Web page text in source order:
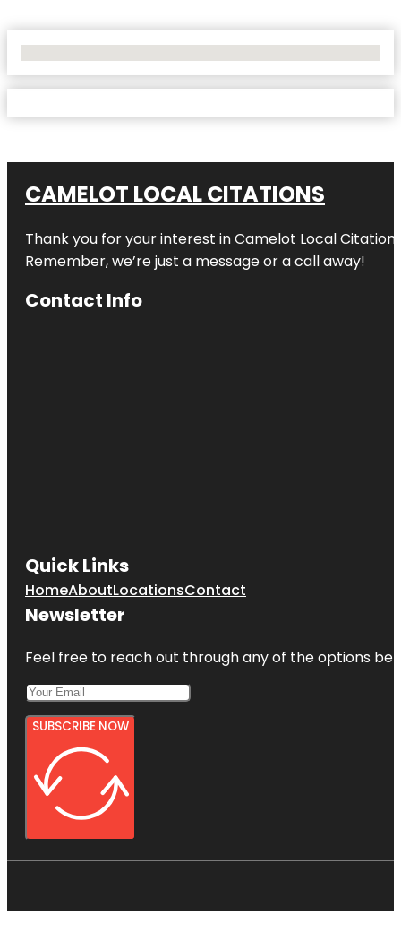
CAMELOT LOCAL CITATIONS
Thank you for your interest in Camelot Local
Remember, we’re just a message or a call away!
Contact Info
Quick Links
HomeAboutLocationsContact
Newsletter
Feel free to reach out through any of the options
SUBSCRIBE NOW